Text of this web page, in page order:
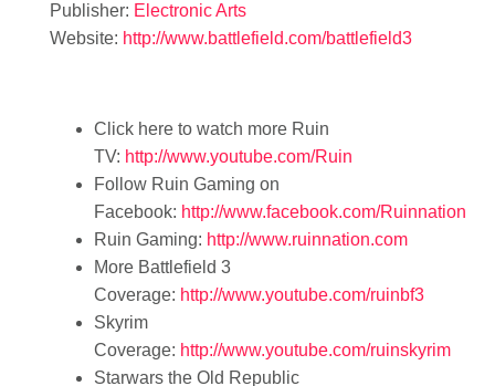
Publisher: Electronic Arts
Website: http://www.battlefield.com/battlefield3
Click here to watch more Ruin
TV: http://www.youtube.com/Ruin
Follow Ruin Gaming on
Facebook: http://www.facebook.com/Ruinnation
Ruin Gaming: http://www.ruinnation.com
More Battlefield 3
Coverage: http://www.youtube.com/ruinbf3
Skyrim
Coverage: http://www.youtube.com/ruinskyrim
Starwars the Old Republic